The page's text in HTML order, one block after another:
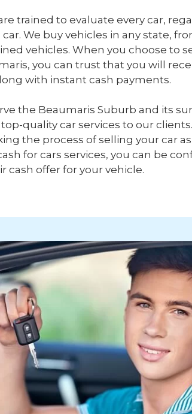
trained to evaluate every car,
We buy vehicles in any state,
vehicles. When you choose to
, you can trust that you will
with instant cash payments.
the Beaumaris Suburb and its
quality car services to our
the process of selling your car
for cars services, you can be
cash offer for your vehicle.